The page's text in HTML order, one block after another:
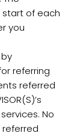
start of each
you
referring
referred
No